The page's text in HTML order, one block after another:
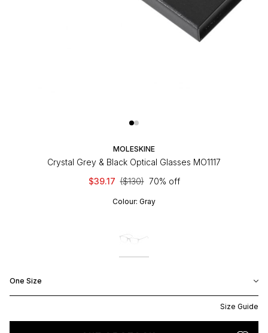
MOLESKINE
Crystal Grey & Black Optical Glasses MO1117
$39.17 ($130) 70% off
Colour: Gray
One Size
Size Guide